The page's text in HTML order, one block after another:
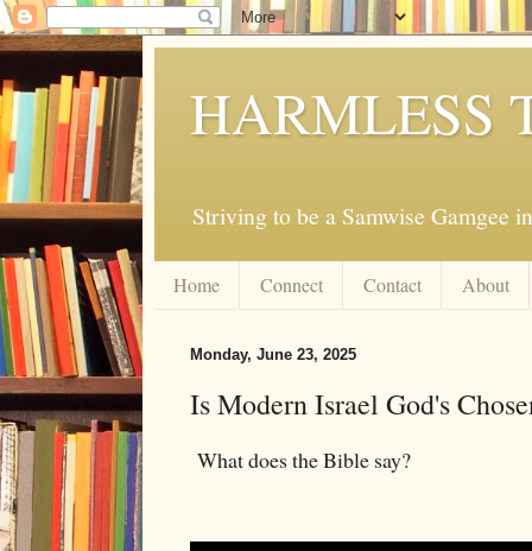
HARMLESS
Striving to be a Samwise Gamgee
Home Connect Contact About
Monday, June 23, 2025
Is Modern Israel God's
What does the Bible say?